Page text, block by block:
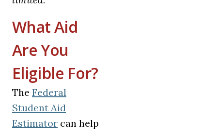
What Aid
Are You
Eligible For?
The Federal
Student Aid
Estimator(opens in a new tab)
can help